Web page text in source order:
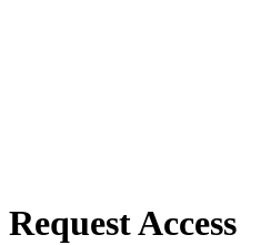
Request Access